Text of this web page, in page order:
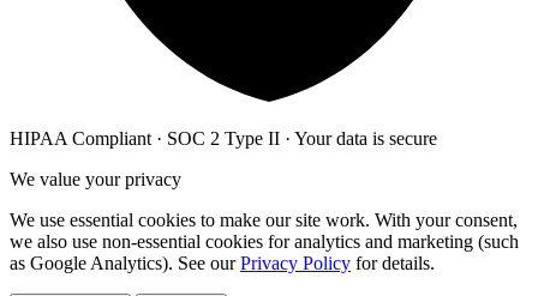
HIPAA Compliant · SOC 2 Type II · Your data is secure
We value your privacy
We use essential cookies to make our site work. With your consent,
we also use non-essential cookies for analytics and marketing (such
as Google Analytics). See ourPrivacy Policy for details.